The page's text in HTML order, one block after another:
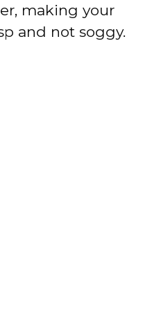
making your
and not soggy.